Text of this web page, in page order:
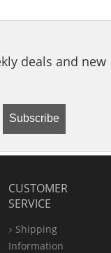
deals and new
Subscribe
CUSTOMER
SERVICE
Shipping
Information